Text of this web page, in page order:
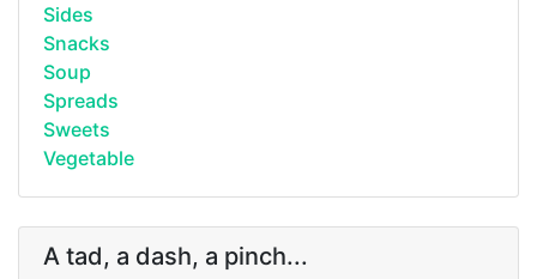
Sides
Snacks
Soup
Spreads
Sweets
Vegetable
A tad, a dash, a pinch...